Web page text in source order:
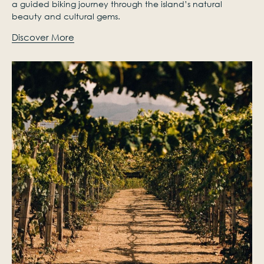
a guided biking journey through the island’s natural
beauty and cultural gems.
Discover More